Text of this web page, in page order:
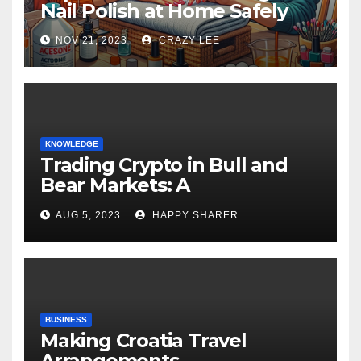
Nail Polish at Home Safely
NOV 21, 2023 CRAZY LEE
KNOWLEDGE
Trading Crypto in Bull and
Bear Markets: A
Comprehensive Examination
of the Differences
AUG 5, 2023 HAPPY SHARER
BUSINESS
Making Croatia Travel